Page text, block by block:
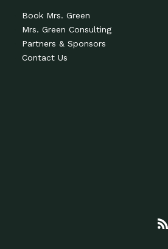
Book Mrs. Green
Mrs. Green Consulting
Partners & Sponsors
Contact Us